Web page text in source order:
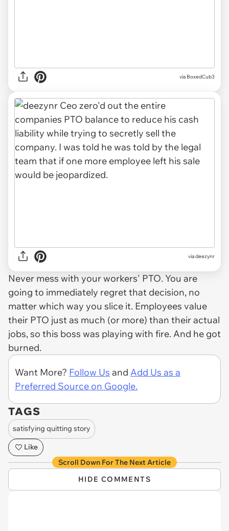
via BoxedCub3
via deezynr
Never mess with your workers' PTO. You are
going to immediately regret that decision, no
matter which way you slice it. Employees value
their PTO just as much (or more) than their actual
jobs, so this boss was playing with fire. And he got
burned.
Want More? Follow Us and Add Us as a
Preferred Source on Google.
TAGS
satisfying quitting story
Like
Scroll Down For The Next Article
HIDE COMMENTS